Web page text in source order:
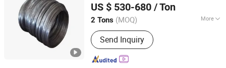
SteelWire
US $ 530-680 / Ton
2 Tons (MOQ) More
Type :Galvanized
Send Inquiry
Jiangsu, China
Since 2023